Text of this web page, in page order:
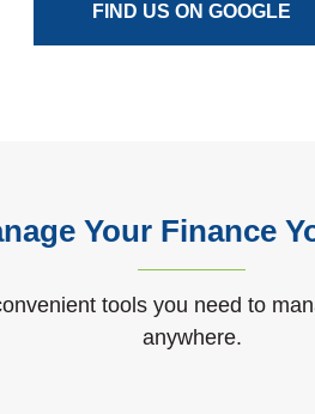
FIND US ON GOOGLE
Your Finance
tools you need to
anywhere.